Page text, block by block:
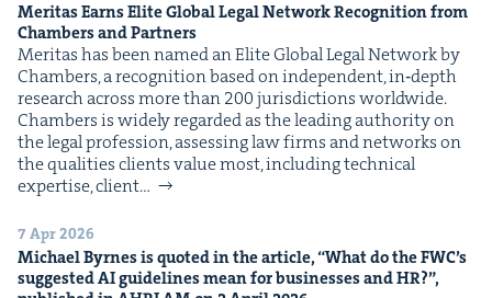
Mer­i­tas Earns Elite Glob­al Legal Net­work Recog­ni­tion from
Cham­bers and Partners
Mer­i­tas has been named an Elite Glob­al Legal Net­work by
Cham­bers, a recog­ni­tion based on inde­pen­dent, in‑depth
research across more than 200 juris­dic­tions world­wide.
Cham­bers is wide­ly regard­ed as the lead­ing author­i­ty on
the legal pro­fes­sion, assess­ing law firms and net­works on
the qual­i­ties clients val­ue most, includ­ing tech­ni­cal
exper­tise, client…
7 Apr 2026
Michael Byrnes is quot­ed in the arti­cle,“What do theFWC’s
sug­gest­edAIguide­lines mean for busi­ness­es andHR?”,